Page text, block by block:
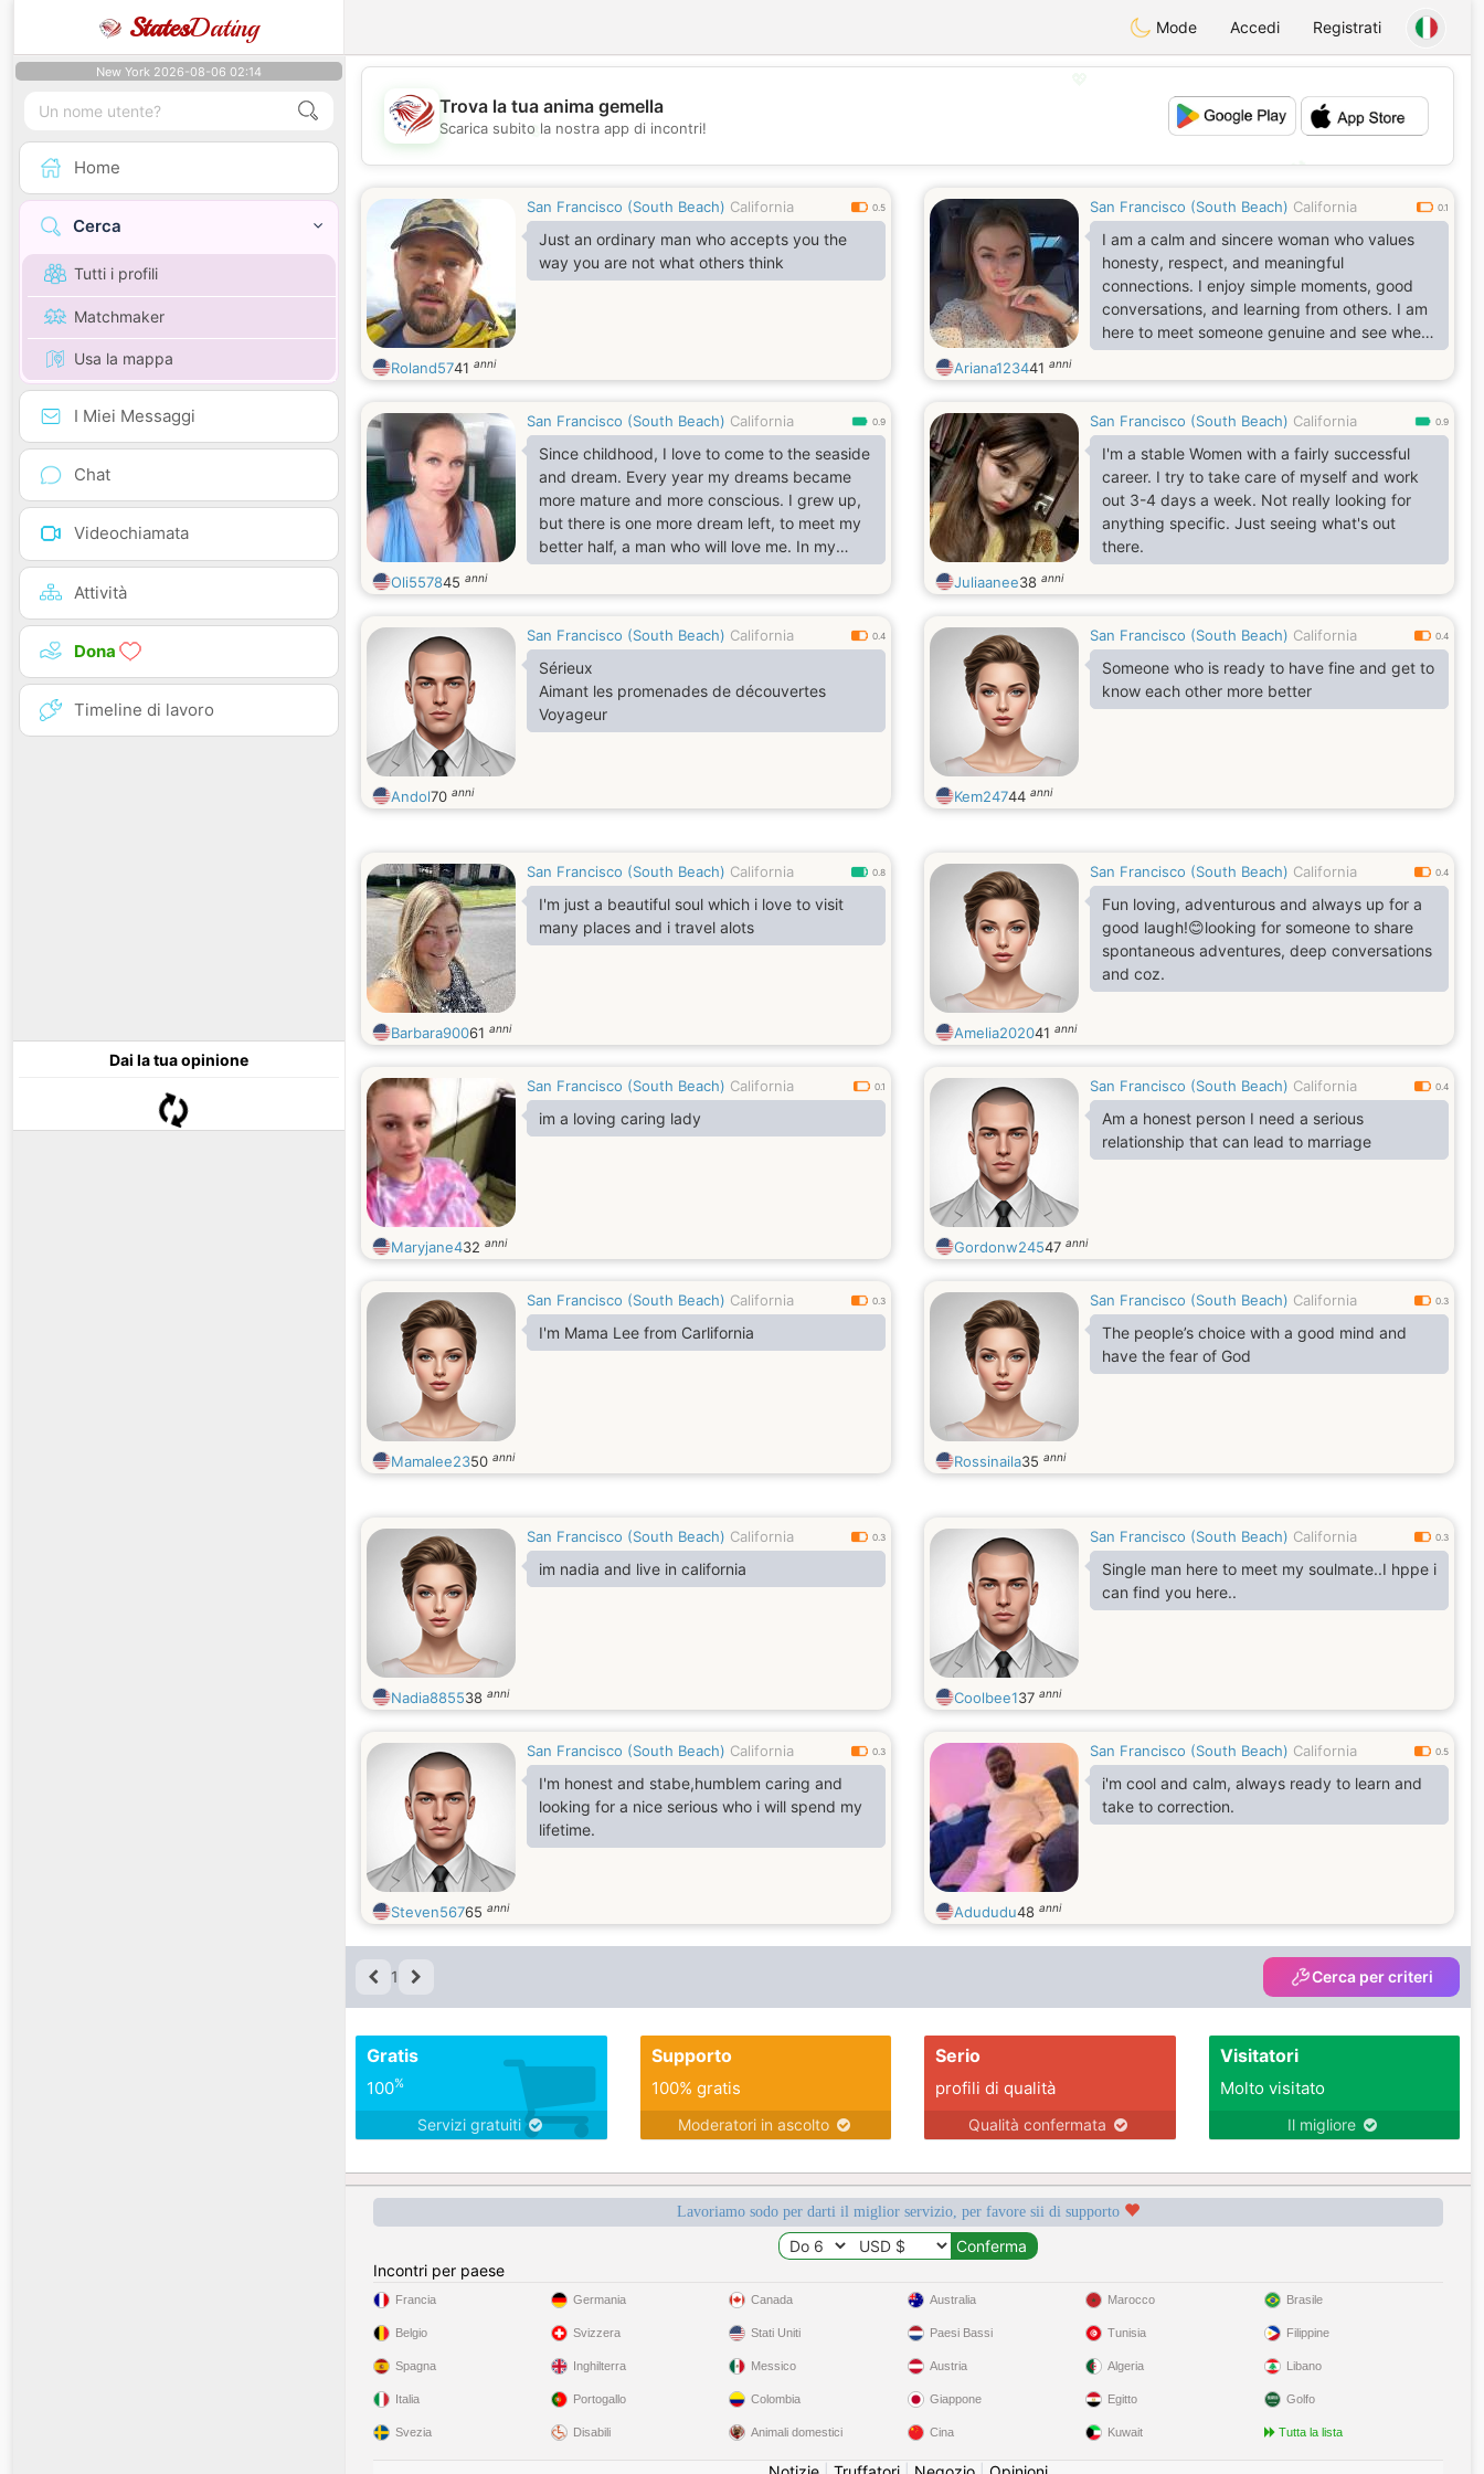
StatesDating Mode Accedi Registrati
New York 2026-08-06 02:14
Home
Cerca
Tutti i profili
Matchmaker
Usa la mappa
I Miei Messaggi
Chat
Videochiamata
Attività
Dona
Timeline di lavoro
Dai la tua opinione
💖
💕
Trova la tua anima gemella
Scarica subito la nostra app di incontri!
San Francisco (South Beach) California 0.5
Just an ordinary man who accepts you the
way you are not what others think
Roland5741 anni
San Francisco (South Beach) California 0.1
I am a calm and sincere woman who values
honesty, respect, and meaningful
connections. I enjoy simple moments, good
conversations, and learning from others. I am
here to meet someone genuine and see where
friendship may lead.
Ariana123441 anni
San Francisco (South Beach) California 0.9
Since childhood, I love to come to the seaside
and dream. Every year my dreams became
more mature and more conscious. I grew up,
but there is one more dream left, to meet my
better half, a man who will love me. In my
eyes you can see a very romantic, sensual
and tender girl. I enjoy every moment of my
or play sports. I think that every girl should
look good and well-groomed. Therefore, I
intend to succeed not only in beauty, but also
in the search
Oli557845 anni
San Francisco (South Beach) California 0.9
I'm a stable Women with a fairly successful
career. I try to take care of myself and work
out 3-4 days a week. Not really looking for
anything specific. Just seeing what's out
there.
Juliaanee38 anni
San Francisco (South Beach) California 0.4
Sérieux
Aimant les promenades de découvertes
Voyageur
Andol70 anni
San Francisco (South Beach) California 0.4
Someone who is ready to have fine and get to
know each other more better
Kem24744 anni
San Francisco (South Beach) California 0.8
I'm just a beautiful soul which i love to visit
many places and i travel alots
Barbara90061 anni
San Francisco (South Beach) California 0.4
Fun loving, adventurous and always up for a
good laugh!😊looking for someone to share
spontaneous adventures, deep conversations
and coz.
Amelia202041 anni
San Francisco (South Beach) California 0.1
im a loving caring lady
Maryjane432 anni
San Francisco (South Beach) California 0.4
Am a honest person I need a serious
relationship that can lead to marriage
Gordonw24547 anni
San Francisco (South Beach) California 0.3
I'm Mama Lee from Carlifornia
Mamalee2350 anni
San Francisco (South Beach) California 0.3
The people’s choice with a good mind and
have the fear of God
Rossinaila35 anni
San Francisco (South Beach) California 0.3
im nadia and live in california
Nadia885538 anni
San Francisco (South Beach) California 0.3
Single man here to meet my soulmate..I hppe i
can find you here..
Coolbee137 anni
San Francisco (South Beach) California 0.3
I'm honest and stabe,humblem caring and
looking for a nice serious who i will spend my
lifetime.
Steven56765 anni
San Francisco (South Beach) California 0.5
i'm cool and calm, always ready to learn and
take to correction.
Adududu48 anni
1 Cerca per criteri
Gratis
100%
Servizi gratuiti
Supporto
100% gratis
Moderatori in ascolto
Serio
profili di qualità
Qualità confermata
Visitatori
Molto visitato
Il migliore
Lavoriamo sodo per darti il miglior servizio, per favore sii di supporto
Incontri per paese
Francia
Belgio
Spagna
Italia
Svezia
Germania
Svizzera
Inghilterra
Portogallo
Disabili
Canada
Stati Uniti
Messico
Colombia
Animali domestici
Australia
Paesi Bassi
Austria
Giappone
Cina
Marocco
Tunisia
Algeria
Egitto
Kuwait
Brasile
Filippine
Libano
Golfo
Tutta la lista